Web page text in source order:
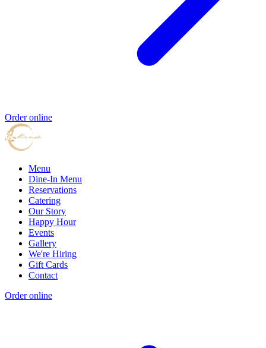
Order online
Menu
Dine-In Menu
Reservations
Catering
Our Story
Happy Hour
Events
Gallery
We're Hiring
Gift Cards
Contact
Order online